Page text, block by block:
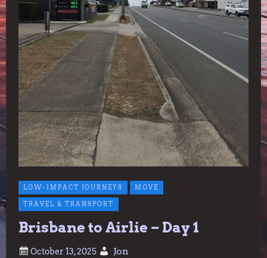
LOW-IMPACT JOURNEYS MOVE
TRAVEL & TRANSPORT
Brisbane to Airlie – Day 1
Jon